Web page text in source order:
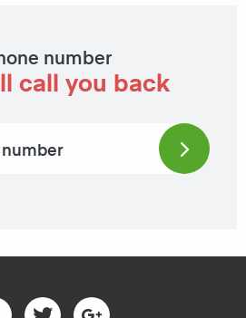
number
call you back